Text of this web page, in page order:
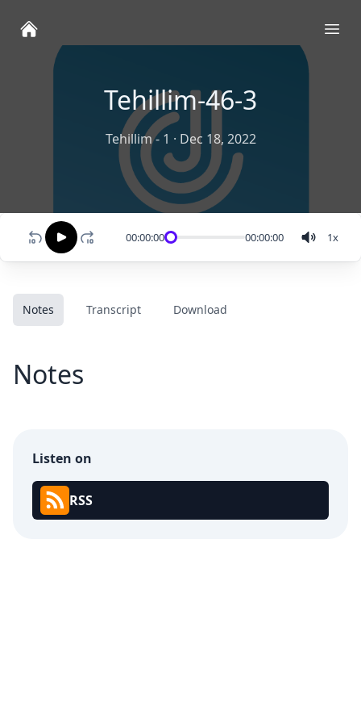
Tehillim-46-3
Tehillim - 1 · Dec 18, 2022
00:00:00 00:00:00 1x
Notes Transcript Download
Notes
Listen on
RSS